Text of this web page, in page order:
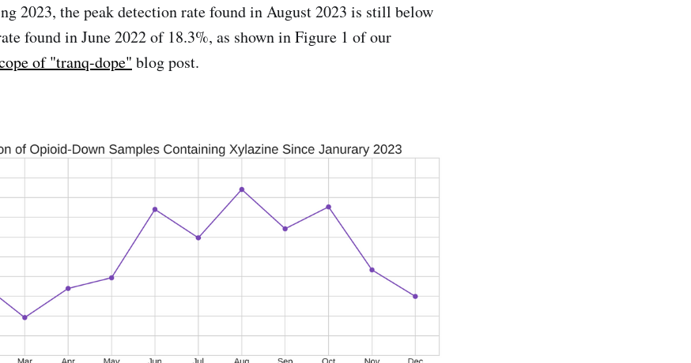
2023, the peak detection rate found in August 2023 is still below
found in June 2022 of 18.3%, as shown in Figure 1 of our
of "tranq-dope" blog post.